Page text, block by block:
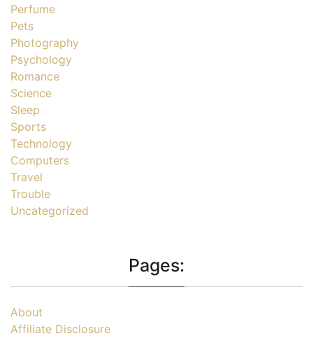
Perfume
Pets
Photography
Psychology
Romance
Science
Sleep
Sports
Technology
Computers
Travel
Trouble
Uncategorized
Pages:
About
Affiliate Disclosure